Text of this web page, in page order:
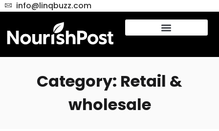
info@linqbuzz.com
Category: Retail &
wholesale